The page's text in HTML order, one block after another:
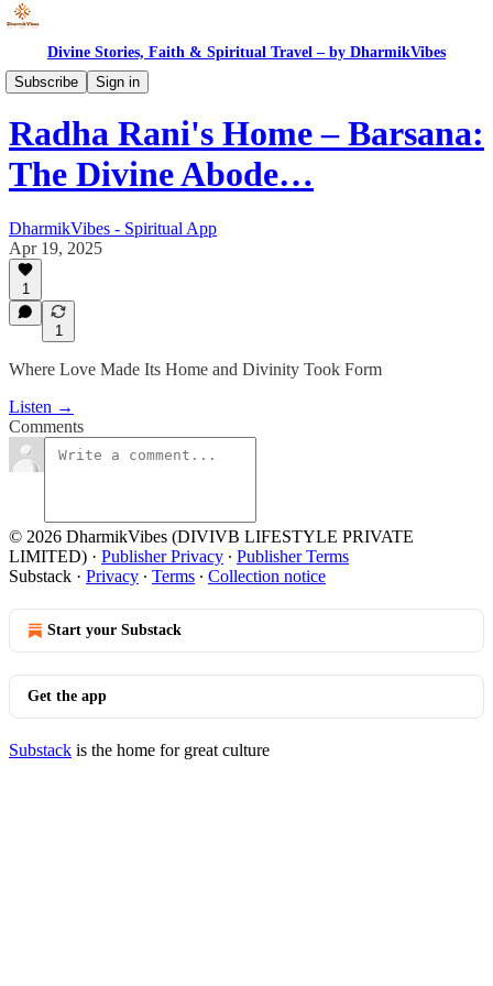
Divine Stories, Faith & Spiritual Travel – by DharmikVibes
Subscribe
Sign in
Spiritual India
Radha Rani's Home – Barsana:
The Divine Abode…
DharmikVibes - Spiritual App
Apr 19, 2025
1
1
Where Love Made Its Home and Divinity Took Form
Listen →
Comments
© 2026 DharmikVibes (DIVIVB LIFESTYLE PRIVATE
LIMITED) · Publisher Privacy ∙ Publisher Terms
Substack · Privacy ∙ Terms ∙ Collection notice
Start your Substack
Get the app
Substack is the home for great culture